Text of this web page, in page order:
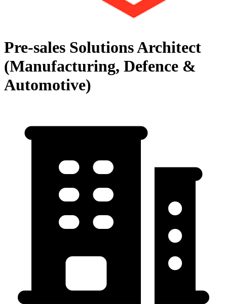
Pre-sales Solutions Architect
(Manufacturing, Defence &
Automotive)